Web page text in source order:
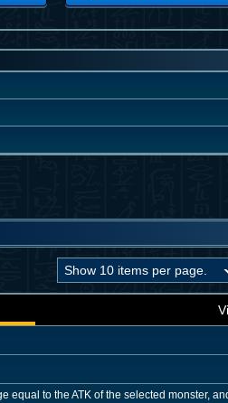
equal to the ATK of the selected monster,